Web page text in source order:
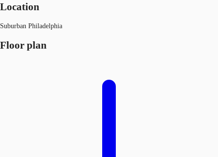
Location
Suburban Philadelphia
Floor plan